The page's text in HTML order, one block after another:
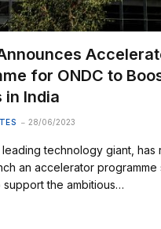
for ONDC to
in India
28/06/2023
technology giant, has
an accelerator
the ambitious…